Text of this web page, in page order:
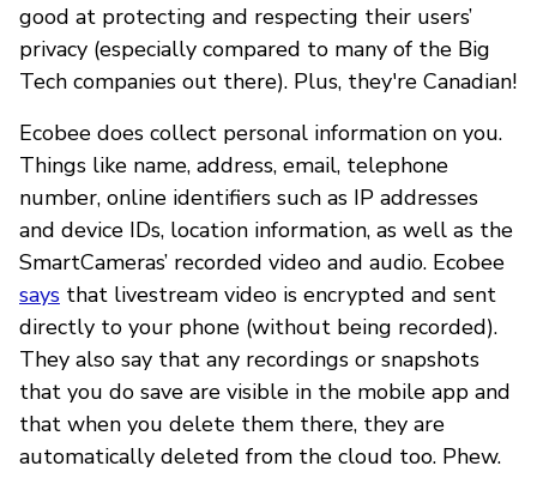
good at protecting and respecting their users’
privacy (especially compared to many of the Big
Tech companies out there). Plus, they're Canadian!
Ecobee does collect personal information on you.
Things like name, address, email, telephone
number, online identifiers such as IP addresses
and device IDs, location information, as well as the
SmartCameras’ recorded video and audio. Ecobee
says that livestream video is encrypted and sent
directly to your phone (without being recorded).
They also say that any recordings or snapshots
that you do save are visible in the mobile app and
that when you delete them there, they are
automatically deleted from the cloud too. Phew.